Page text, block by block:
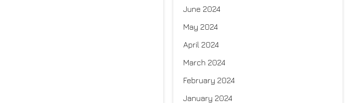
June 2024
May 2024
April 2024
March 2024
February 2024
January 2024